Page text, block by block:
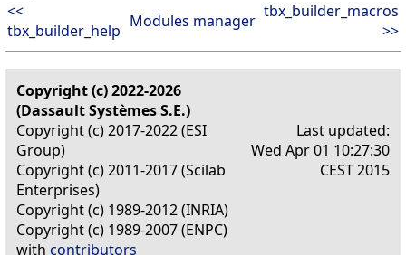
<<
tbx_builder_help Modules manager tbx_builder_macros
>>
Copyright (c) 2022-2026
(Dassault Systèmes S.E.)
Copyright (c) 2017-2022 (ESI
Group)
Copyright (c) 2011-2017 (Scilab
Enterprises)
Copyright (c) 1989-2012 (INRIA)
Copyright (c) 1989-2007 (ENPC)
with contributors
Last updated:
Wed Apr 01 10:27:30
CEST 2015